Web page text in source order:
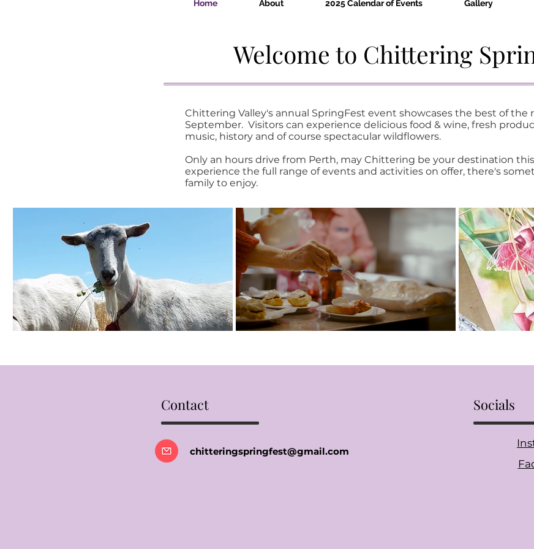
Home About 2025 Calendar of Events Gallery
Welcome to Chittering
Chittering Valley's annual SpringFest event showcases the best of
September. Visitors can experience delicious food & wine, fresh
music, history and of course spectacular wildflowers.
Only an hours drive from Perth, may Chittering be your destination
experience the full range of events and activities on offer, there's
family to enjoy.
Contact
chitteringspringfest@gmail.com
Socials